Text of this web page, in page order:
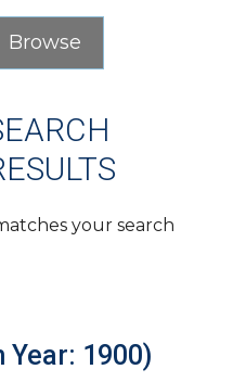
your search
Year: 1900)